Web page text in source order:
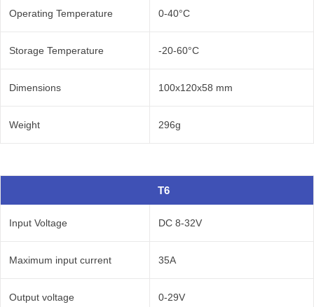
Operating Temperature 0-40°C
Storage Temperature -20-60°C
Dimensions 100x120x58 mm
Weight 296g
T6
Input Voltage DC 8-32V
Maximum input current 35A
Output voltage 0-29V